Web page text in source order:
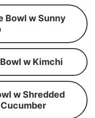
Bowl w Sunny
w Kimchi
w Shredded